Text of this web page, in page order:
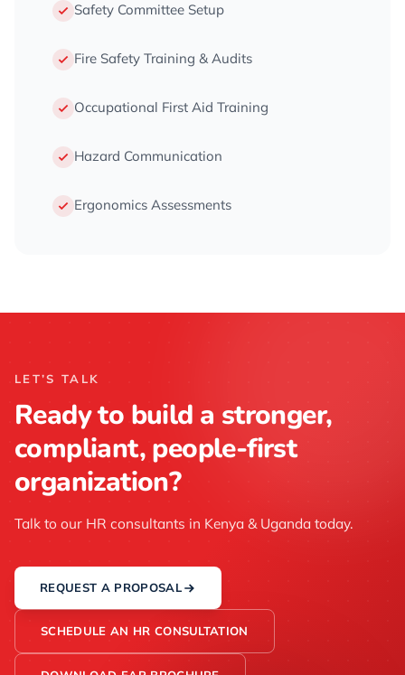
Safety Committee Setup
Fire Safety Training & Audits
Occupational First Aid Training
Hazard Communication
Ergonomics Assessments
LET’S TALK
Ready to build a stronger,
compliant, people-first
organization?
Talk to our HR consultants in Kenya & Uganda today.
REQUEST A PROPOSAL
SCHEDULE AN HR CONSULTATION